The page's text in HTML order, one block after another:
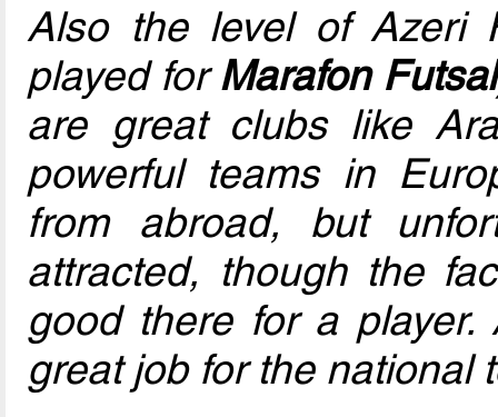
Also the level of Azeri
played forMarafon Futsal
are great clubs like
powerful teams in
from abroad, but
attracted, though the
good there for a
great job for the national